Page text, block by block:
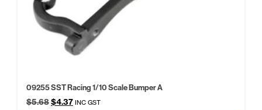
09255 SST Racing 1/10 Scale Bumper A
$5.68Original
$4.37Current
INC GST